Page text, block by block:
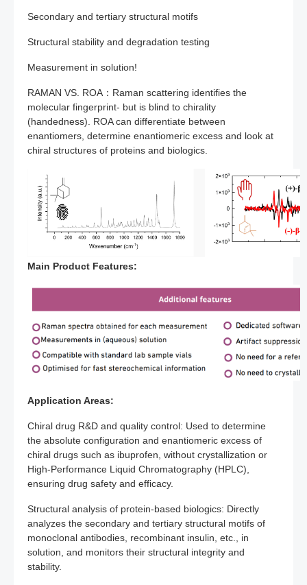
Secondary and tertiary structural motifs
Structural stability and degradation testing
Measurement in solution!
RAMAN VS. ROA：Raman scattering identifies the
molecular fingerprint- but is blind to chirality
(handedness). ROA can differentiate between
enantiomers, determine enantiomeric excess and look at
chiral structures of proteins and biologics.
Main Product Features:
Application Areas:
Chiral drug R&D and quality control: Used to determine
the absolute configuration and enantiomeric excess of
chiral drugs such as ibuprofen, without crystallization or
High-Performance Liquid Chromatography (HPLC),
ensuring drug safety and efficacy.
Structural analysis of protein-based biologics: Directly
analyzes the secondary and tertiary structural motifs of
monoclonal antibodies, recombinant insulin, etc., in
solution, and monitors their structural integrity and
stability.